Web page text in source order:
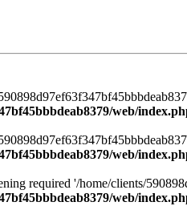
web/
web/
required '/home/clients/
web/